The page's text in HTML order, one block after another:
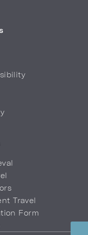
Travel
Form